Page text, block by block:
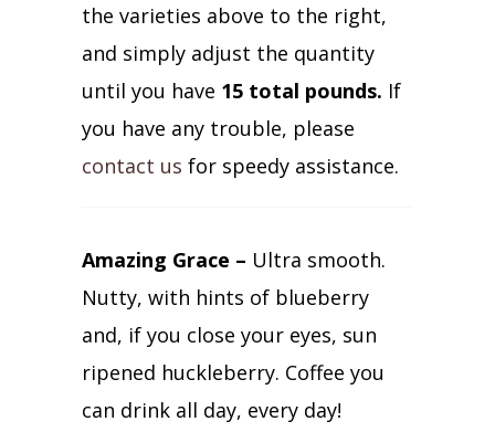
the varieties above to the right,
and simply adjust the quantity
until you have 15 total pounds. If
you have any trouble, please
contact us for speedy assistance.
Amazing Grace – Ultra smooth.
Nutty, with hints of blueberry
and, if you close your eyes, sun
ripened huckleberry. Coffee you
can drink all day, every day!